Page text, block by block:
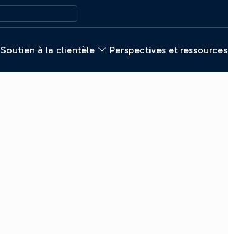
Soutien à la clientèle Perspectives et ressources